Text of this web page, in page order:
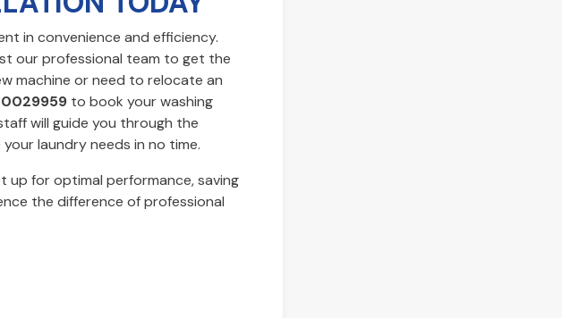
in convenience and efficiency.
our professional team to get the
machine or need to relocate an
to book your washing
will guide you through the
laundry needs in no time.
up for optimal performance, saving
the difference of professional